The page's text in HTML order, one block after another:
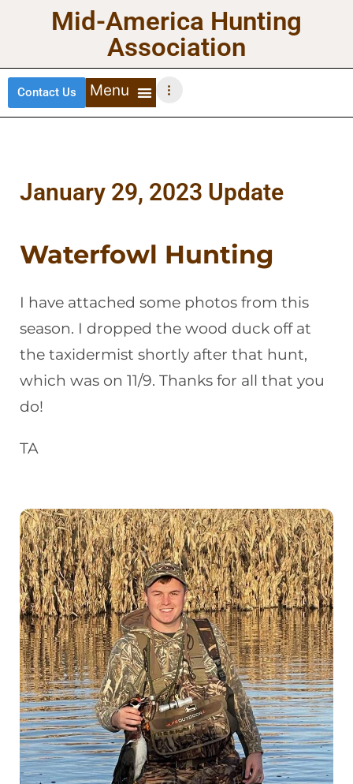
Mid-America Hunting
Association
Contact Us
January 29, 2023 Update
Waterfowl Hunting
I have attached some photos from this
season. I dropped the wood duck off at
the taxidermist shortly after that hunt,
which was on 11/9. Thanks for all that you
do!
TA